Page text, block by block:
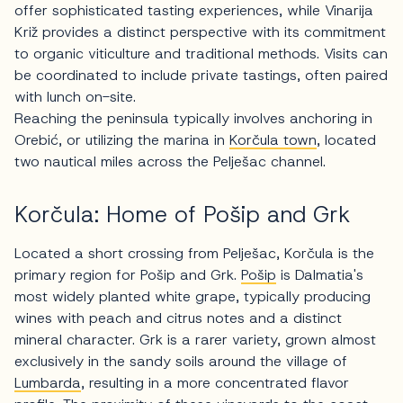
offer sophisticated tasting experiences, while Vinarija
Križ provides a distinct perspective with its commitment
to organic viticulture and traditional methods. Visits can
be coordinated to include private tastings, often paired
with lunch on-site.
Reaching the peninsula typically involves anchoring in
Orebić, or utilizing the marina in Korčula town, located
two nautical miles across the Pelješac channel.
Korčula: Home of Pošip and Grk
Located a short crossing from Pelješac, Korčula is the
primary region for Pošip and Grk. Pošip is Dalmatia's
most widely planted white grape, typically producing
wines with peach and citrus notes and a distinct
mineral character. Grk is a rarer variety, grown almost
exclusively in the sandy soils around the village of
Lumbarda, resulting in a more concentrated flavor